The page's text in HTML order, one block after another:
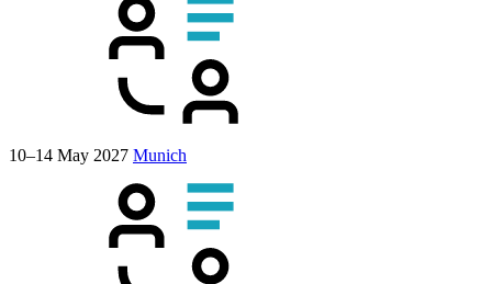
10–14 May 2027 Munich